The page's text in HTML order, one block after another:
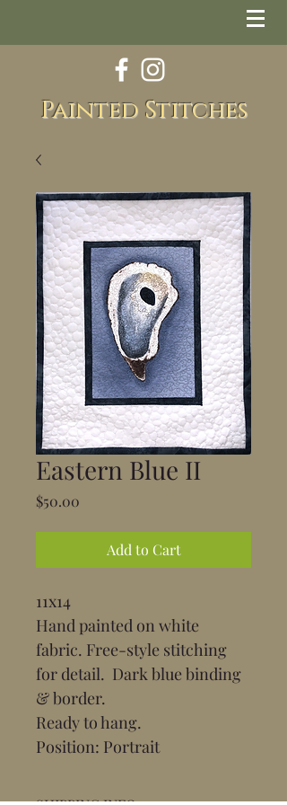
Painted Stitches
Eastern Blue II
$50.00
Add to Cart
11x14
Hand painted on white
fabric. Free-style stitching
for detail.  Dark blue binding
& border.
Ready to hang.
Position: Portrait